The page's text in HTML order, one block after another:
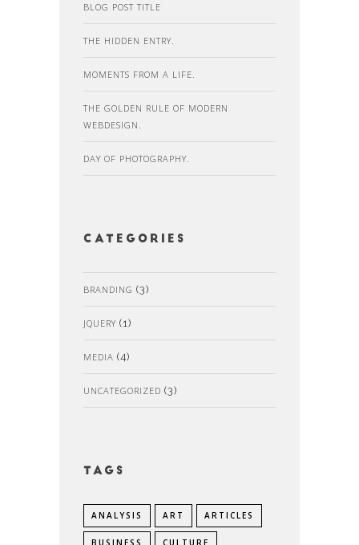
BLOG POST TITLE
THE HIDDEN ENTRY.
MOMENTS FROM A LIFE.
THE GOLDEN RULE OF MODERN
WEBDESIGN.
DAY OF PHOTOGRAPHY.
Categories
BRANDING (3)
JQUERY (1)
MEDIA (4)
UNCATEGORIZED (3)
Tags
ANALYSIS ART ARTICLES
BUSINESS CULTURE